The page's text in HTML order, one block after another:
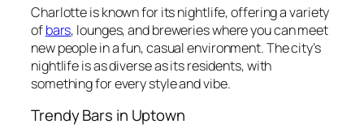
Charlotte is known for its nightlife, offering a variety
ofbars, lounges, and breweries where you can meet
new people in a fun, casual environment. The city’s
nightlife is as diverse as its residents, with
something for every style and vibe.
Trendy Bars in Uptown